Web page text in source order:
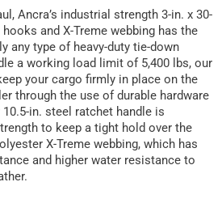
Ancra’s industrial strength 3-in. x 30-
and X-Treme webbing has the
any type of heavy-duty tie-down
a working load limit of 5,400 lbs, our
your cargo firmly in place on the
through the use of durable hardware
in. steel ratchet handle is
to keep a tight hold over the
X-Treme webbing, which has
and higher water resistance to